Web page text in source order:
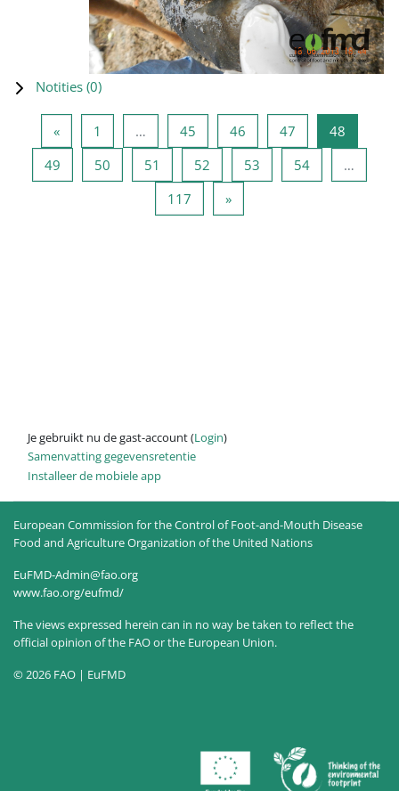
Notities (0)
«Vorige pagina
1 … 45 Pagina 45
46 Pagina 46
47 Pagina 47
48
49 Pagina 49
50 Pagina 50
51 Pagina 51
52 Pagina 52
53 Pagina 53
54Pagina 54
…
117 Pagina 117
»Volgende pagina
Je gebruikt nu de gast-account (Login)
Samenvatting gegevensretentie
Installeer de mobiele app
European Commission for the Control of Foot-and-Mouth Disease
Food and Agriculture Organization of the United Nations
EuFMD-Admin@fao.org
www.fao.org/eufmd/
The views expressed herein can in no way be taken to reflect the
official opinion of the FAO or the European Union.
© 2026 FAO | EuFMD